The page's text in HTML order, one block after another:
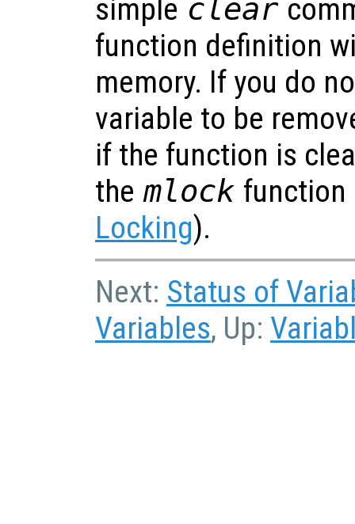
simple clear
function definition
memory. If you do
variable to be
if the function is
the mlock
Locking).
Next: Status of
Variables, Up: